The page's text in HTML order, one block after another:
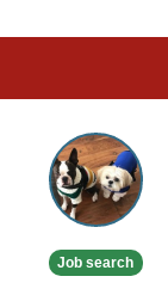
Dog
and
Cat
Grooming
London
Job search